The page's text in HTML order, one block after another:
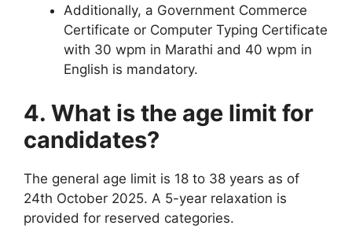
Additionally, a Government Commerce
Certificate or Computer Typing Certificate
with 30 wpm in Marathi and 40 wpm in
English is mandatory.
4. What is the age limit for
candidates?
The general age limit is 18 to 38 years as of
24th October 2025. A 5-year relaxation is
provided for reserved categories.